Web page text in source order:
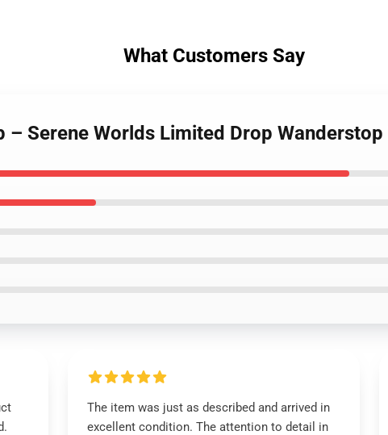
What Customers Say
Serene Worlds Limited Drop
The item was just as described and arrived in
excellent condition. The attention to detail in